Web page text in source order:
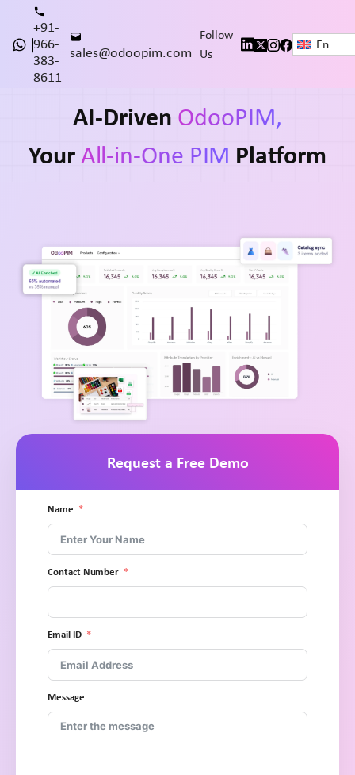
+91-
966-
383-
8611
sales@odoopim.com
Follow
Us
En
AI-Driven OdooPIM,
Your All-in-One PIM Platform
Request a Free Demo
Name
Contact Number
Email ID
Message